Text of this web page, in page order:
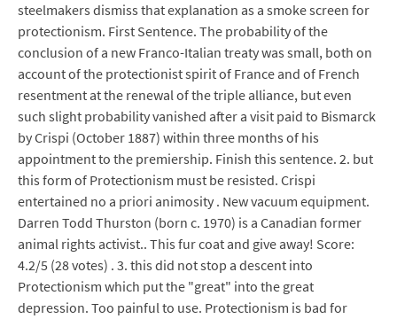
steelmakers dismiss that explanation as a smoke screen for
protectionism. First Sentence. The probability of the
conclusion of a new Franco-Italian treaty was small, both on
account of the protectionist spirit of France and of French
resentment at the renewal of the triple alliance, but even
such slight probability vanished after a visit paid to Bismarck
by Crispi (October 1887) within three months of his
appointment to the premiership. Finish this sentence. 2. but
this form of Protectionism must be resisted. Crispi
entertained no a priori animosity . New vacuum equipment.
Darren Todd Thurston (born c. 1970) is a Canadian former
animal rights activist.. This fur coat and give away! Score:
4.2/5 (28 votes) . 3. this did not stop a descent into
Protectionism which put the "great" into the great
depression. Too painful to use. Protectionism is bad for